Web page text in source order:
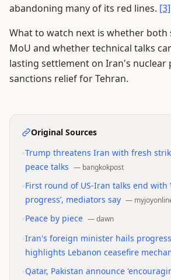
abandoning many of its red lines. [3]
What to watch next is whether
MoU and whether technical talks
lasting settlement on Iran's nuclear
sanctions relief for Tehran.
Original Sources
Trump threatens Iran with fresh
peace talks — bangkokpost
First round of US-Iran talks end with
progress’, mediators say —
Peace by piece —dawn
Iran's foreign minister hails
highlights Lebanon ceasefire
Qatar, Pakistan announce